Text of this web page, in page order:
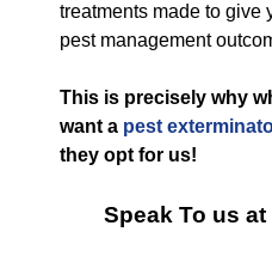
treatments made to give
pest management
This is precisely why
want a pest
they opt for us!
Speak To us at